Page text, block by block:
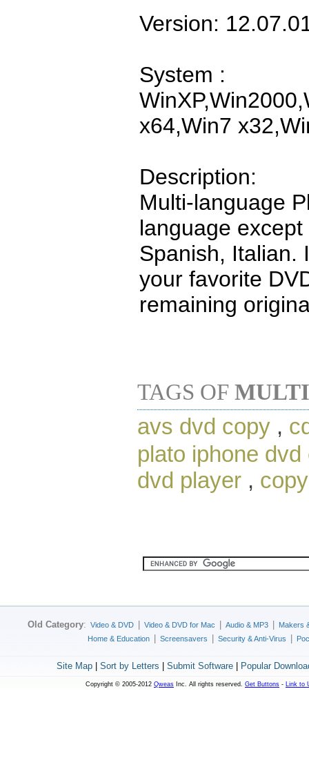
Version:
System :
x64,Win7
Description:
Multi-language
language
Spanish, Italian.
your favorite
remaining
TAGS OF
avs dvd copy ,
plato iphone
dvd player ,
Old Category: Video & DVD Video & DVD for Mac Audio & MP3
Makers
Home & Education
Screensavers Security & Anti-Virus
Site Map| Sort by Letters Submit Software| Popular
Copyright © 2005-2012 Qweas Inc. All rights reserved. Get Buttons - Link to